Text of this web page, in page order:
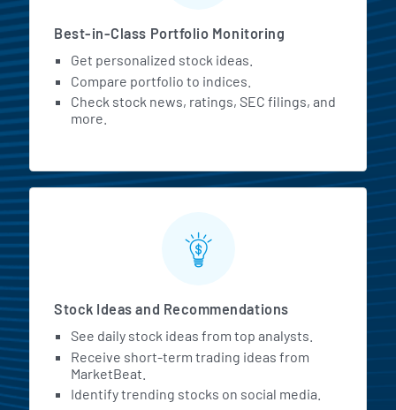
Best-in-Class Portfolio Monitoring
Get personalized stock ideas.
Compare portfolio to indices.
Check stock news, ratings, SEC filings, and
more.
Stock Ideas and Recommendations
See daily stock ideas from top analysts.
Receive short-term trading ideas from
MarketBeat.
Identify trending stocks on social media.